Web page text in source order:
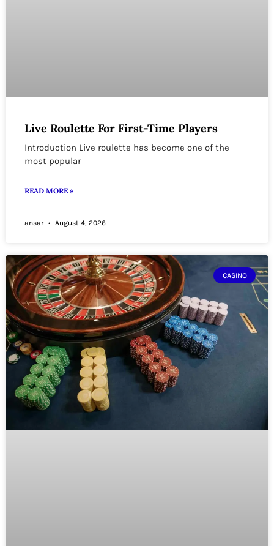
Live Roulette For First-Time Players
Introduction Live roulette has become one of the
most popular
READ MORE »
ansar August 4, 2026
CASINO